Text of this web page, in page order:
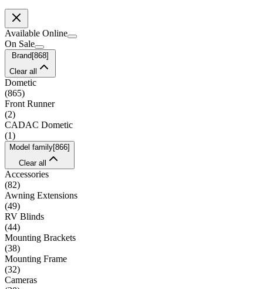
Available Online
On Sale
Brand [868]
Clear all
Dometic
(865)
Front Runner
(2)
CADAC Dometic
(1)
Model family[866]
Clear all
Accessories
(82)
Awning Extensions
(49)
RV Blinds
(44)
Mounting Brackets
(38)
Mounting Frame
(32)
Cameras